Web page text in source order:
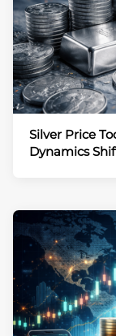
Silver Price
Dynamics